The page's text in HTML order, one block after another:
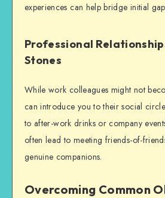
experiences can help bridge initial
Professional
Stones
While work colleagues might not
can introduce you to their social
to after-work drinks or company
often lead to meeting friends-of-
genuine companions.
Overcoming Common